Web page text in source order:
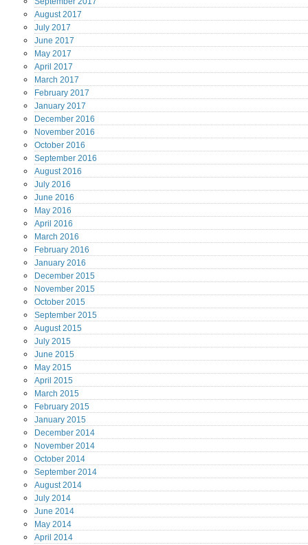
August2017
July 2017
June 2017
May 2017
April 2017
March 2017
February 2017
January 2017
December 2016
November 2016
October 2016
September 2016
August2016
July 2016
June 2016
May 2016
April 2016
March 2016
February 2016
January 2016
December 2015
November 2015
October 2015
September 2015
August2015
July 2015
June 2015
May 2015
April 2015
March 2015
February 2015
January 2015
December 2014
November 2014
October 2014
September 2014
August2014
July 2014
June 2014
May 2014
April 2014